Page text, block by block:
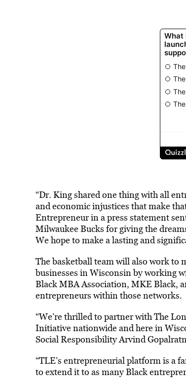
“Dr. King shared one thing with all
and economic injustices that make
Entrepreneur in a press statement
Milwaukee Bucks for giving the
We hope to make a lasting and
The basketball team will also work to
businesses in Wisconsin by working
Black MBA Association, MKE Black,
entrepreneurs within those networks.
“We’re thrilled to partner with The
Initiative nationwide and here in
Social Responsibility Arvind
“TLE’s entrepreneurial platform is a
to extend it to as many Black